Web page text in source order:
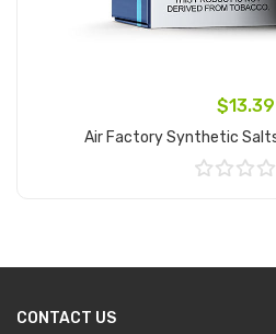
$13.39
Air Factory Synthetic
CONTACT US